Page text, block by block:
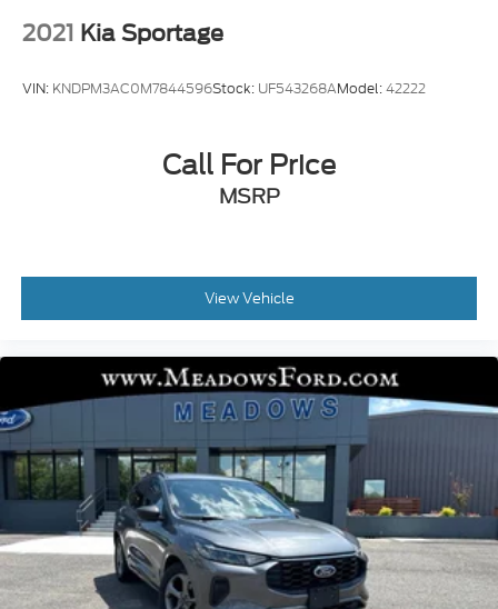
2021 Kia Sportage
VIN: KNDPM3AC0M7844596Stock: UF543268AModel:42222
Call For Price
MSRP
View Vehicle